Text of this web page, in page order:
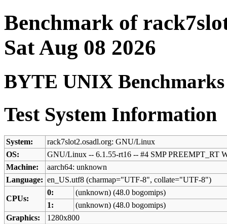
Benchmark of
Sat Aug 08 2026
BYTE UNIX Benchmarks
Test System Information
System:
rack7slot2.osadl.org: GNU/Linux
OS:
GNU/Linux -- 6.1.55-rt16 -- #4 SMP PREEMPT_RT
Machine:
aarch64: unknown
Language: en_US.utf8 (charmap="UTF-8", collate="UTF-8")
CPUs:
0:
(unknown) (48.0 bogomips)
1:
(unknown) (48.0 bogomips)
Graphics:
1280x800